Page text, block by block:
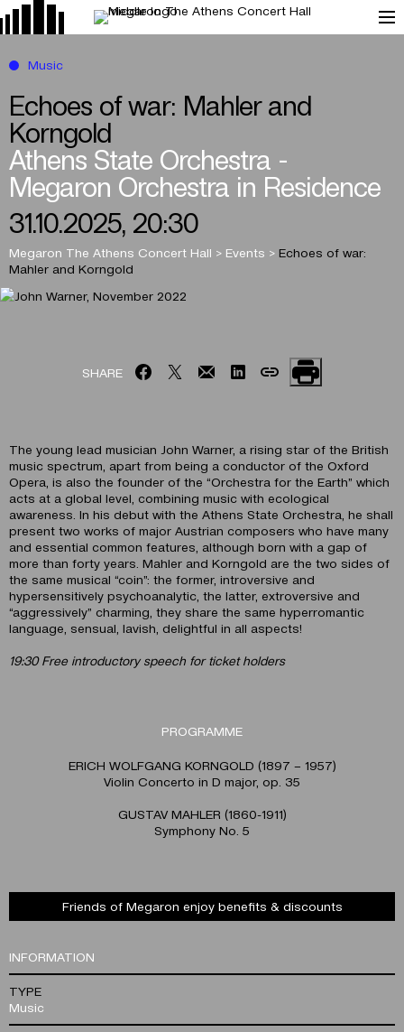
Echoes of war: Mahler and
Korngold
Athens State Orchestra -
Megaron Orchestra in Residence
31.10.2025, 20:30
Megaron The Athens Concert Hall > Events > Echoes of war:
Mahler and Korngold
Music
SHARE
The young lead musician John Warner, a rising star of the British
music spectrum, apart from being a conductor of the Oxford
Opera, is also the founder of the “Orchestra for the Earth” which
acts at a global level, combining music with ecological
awareness. In his debut with the Athens State Orchestra, he shall
present two works of major Austrian composers who have many
and essential common features, although born with a gap of
more than forty years. Mahler and Korngold are the two sides of
the same musical “coin”: the former, introversive and
hypersensitively psychoanalytic, the latter, extroversive and
“aggressively” charming, they share the same hyperromantic
language, sensual, lavish, delightful in all aspects!
19:30 Free introductory speech for ticket holders
PROGRAMME
ERICH WOLFGANG KORNGOLD (1897 – 1957)
Violin Concerto in D major, op. 35
GUSTAV MAHLER (1860-1911)
Symphony No. 5
Friends of Megaron enjoy benefits & discounts
INFORMATION
TYPE
Music